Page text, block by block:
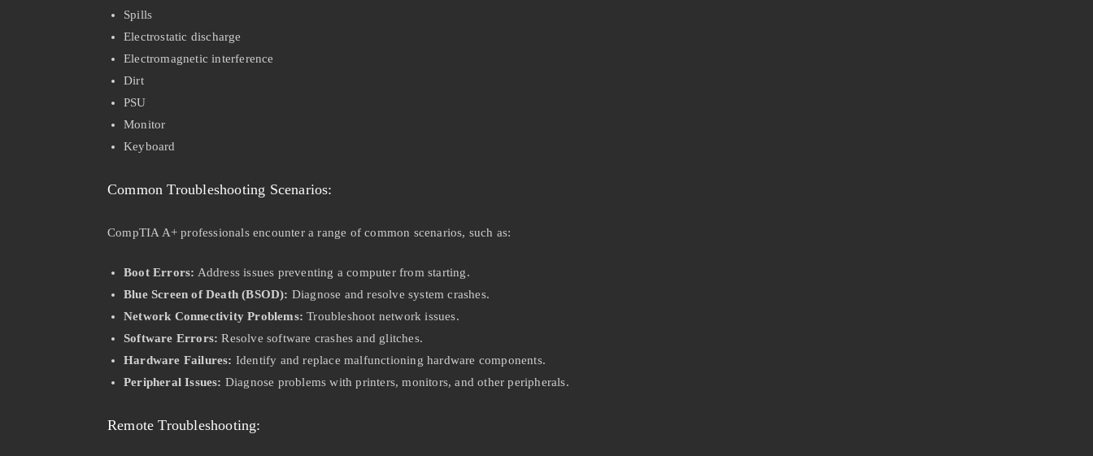
Spills
Electrostatic discharge
Electromagnetic interference
Dirt
PSU
Monitor
Keyboard
Common Troubleshooting Scenarios:
CompTIA A+ professionals encounter a range of common scenarios, such as:
Boot Errors: Address issues preventing a computer from starting.
Blue Screen of Death (BSOD): Diagnose and resolve system crashes.
Network Connectivity Problems: Troubleshoot network issues.
Software Errors: Resolve software crashes and glitches.
Hardware Failures: Identify and replace malfunctioning hardware components.
Peripheral Issues: Diagnose problems with printers, monitors, and other peripherals.
Remote Troubleshooting: